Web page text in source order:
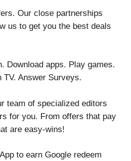
Our close partnerships
us to get you the best deals
Download apps. Play games.
TV. Answer Surveys.
team of specialized editors
for you. From offers that pay
are easy-wins!
to earn Google redeem